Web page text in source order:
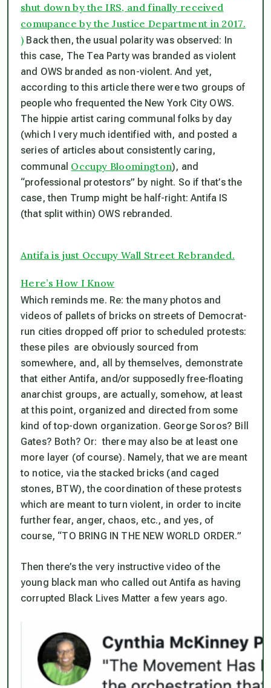
shut down by the IRS, and finally received
comupance by the Justice Department in 2017.
) Back then, the usual polarity was observed: In
this case, The Tea Party was branded as violent
and OWS branded as non-violent. And yet,
according to this article there were two groups of
people who frequented the New York City OWS.
The hippie artist caring communal folks by day
(which I very much identified with, and posted a
series of articles about consistently caring,
communal Occupy Bloomington), and
“professional protestors” by night. So if that’s the
case, then Trump might be half-right: Antifa IS
(that split within) OWS rebranded.
Antifa is just Occupy Wall Street Rebranded.
Here’s How I Know
Which reminds me. Re: the manyphotos and
videos of pallets of bricks on streets of Democrat-
run cities dropped off prior to scheduled protests:
these piles are obviously sourced from
somewhere, and, all by themselves, demonstrate
that either Antifa, and/or supposedly free-floating
anarchist groups, are actually, somehow, at least
at this point, organized and directed from some
kind of top-down organization. George Soros? Bill
Gates? Both? Or: there may also be at least one
more layer (of course). Namely, that we are meant
to notice, via the stacked bricks (and caged
stones, BTW), the coordination of these protests
which are meant to turn violent, in order to incite
further fear, anger, chaos, etc., and yes, of
course, “TO BRING IN THE NEW WORLD ORDER.”
Then there’s the very instructive video of the
young black man who called out Antifa as having
corrupted Black Lives Matter a few years ago.